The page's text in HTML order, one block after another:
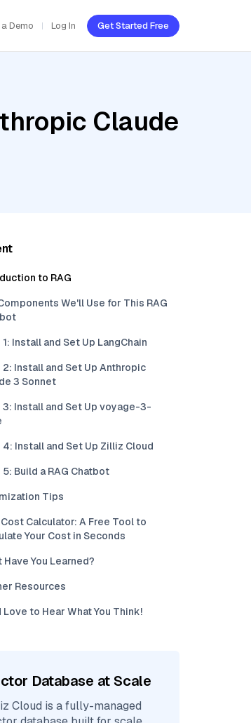
Demo Log In Get Started Free
Claude
to RAG
We'll Use for This RAG
Install and Set Up LangChain
2: Install and Set Up Anthropic
3 Sonnet
3: Install and Set Up voyage-3-
4: Install and Set Up Zilliz Cloud
Build a RAG Chatbot
Tips
Cost Calculator: A Free Tool to
Your Cost in Seconds
Have You Learned?
Resources
Love to Hear What You Think!
Database at Scale
Cloud is a fully-managed